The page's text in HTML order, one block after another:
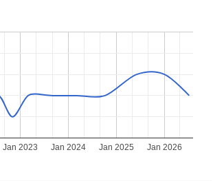
Jan 2023 Jan 2024 Jan 2025 Jan 2026